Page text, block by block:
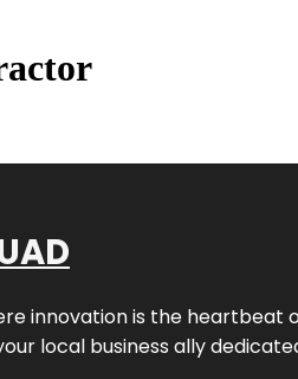
innovation is the
local business ally